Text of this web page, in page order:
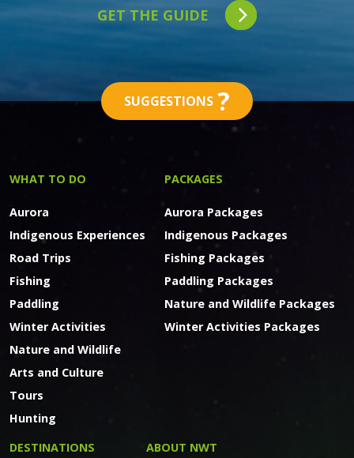
GET THE GUIDE
SUGGESTIONS ?
WHAT TO DO
Aurora
Indigenous Experiences
Road Trips
Fishing
Paddling
Winter Activities
Nature and Wildlife
Arts and Culture
Tours
Hunting
PACKAGES
Aurora Packages
Indigenous Packages
Fishing Packages
Paddling Packages
Nature and Wildlife Packages
Winter Activities Packages
DESTINATIONS ABOUT NWT